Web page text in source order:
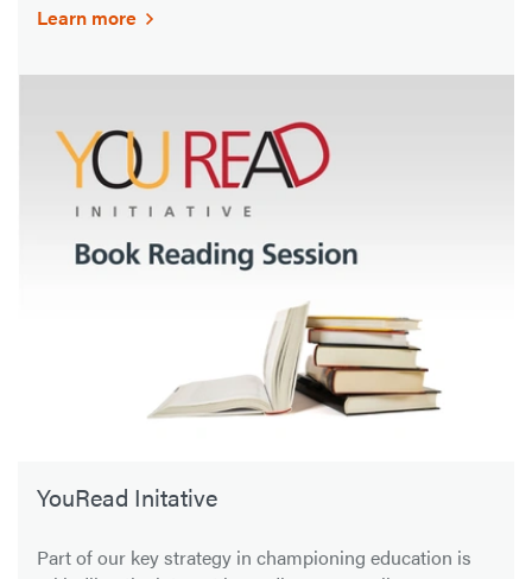
Learn more
YouRead Initative
Part of our key strategy in championing education is